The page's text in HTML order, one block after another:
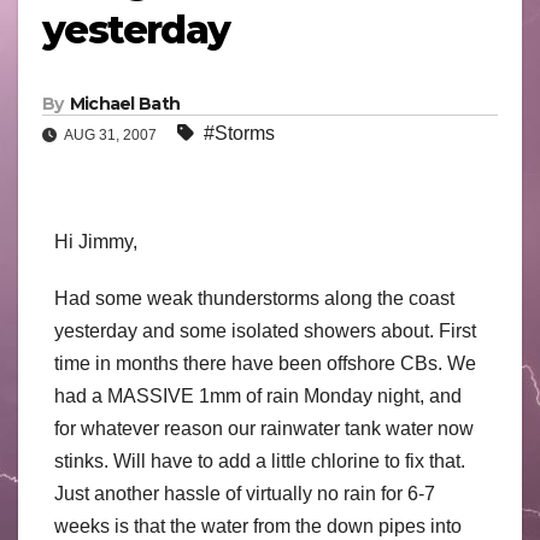
yesterday
By Michael Bath
AUG 31, 2007 #Storms
Hi Jimmy,
Had some weak thunderstorms along the coast
yesterday and some isolated showers about. First
time in months there have been offshore CBs. We
had a MASSIVE 1mm of rain Monday night, and
for whatever reason our rainwater tank water now
stinks. Will have to add a little chlorine to fix that.
Just another hassle of virtually no rain for 6-7
weeks is that the water from the down pipes into